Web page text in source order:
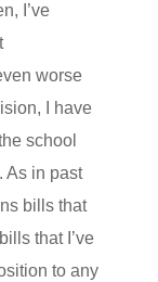
I’ve
worse
I have
school
As in past
bills that
that I’ve
to any